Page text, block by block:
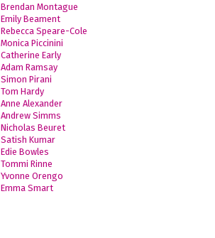
Brendan Montague
Emily Beament
Rebecca Speare-Cole
Monica Piccinini
Catherine Early
Adam Ramsay
Simon Pirani
Tom Hardy
Anne Alexander
Andrew Simms
Nicholas Beuret
Satish Kumar
Edie Bowles
Tommi Rinne
Yvonne Orengo
Emma Smart